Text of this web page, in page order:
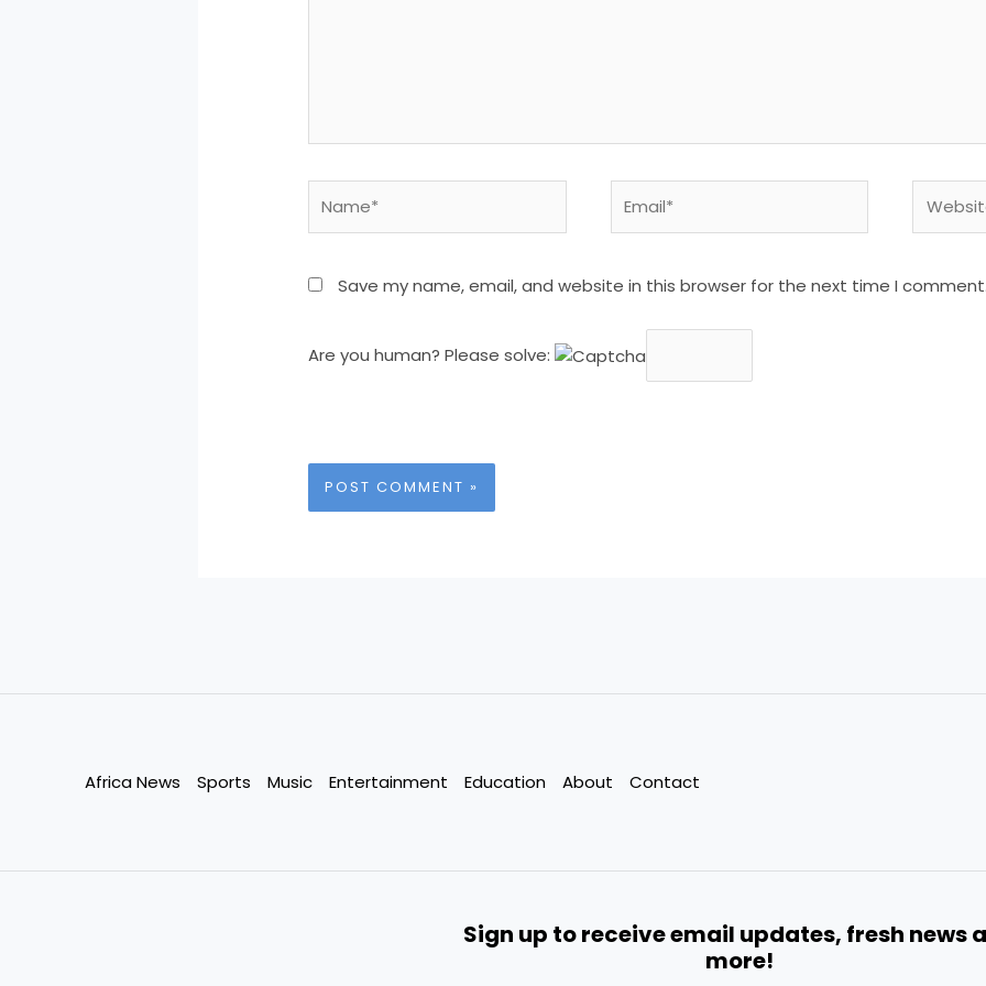
Save my name, email, and website in this browser for the next time I
Are you human? Please solve:
Africa News Sports Music Entertainment Education About Contact
Sign up to receive email updates, fresh news
more!